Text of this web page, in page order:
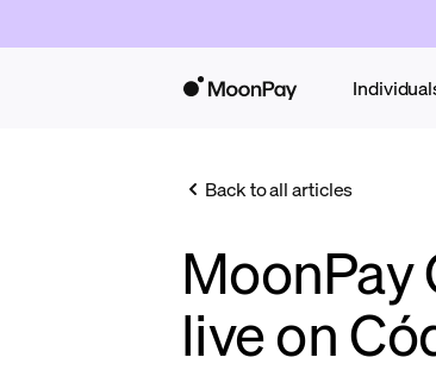
Back to all articles
MoonPay
live on